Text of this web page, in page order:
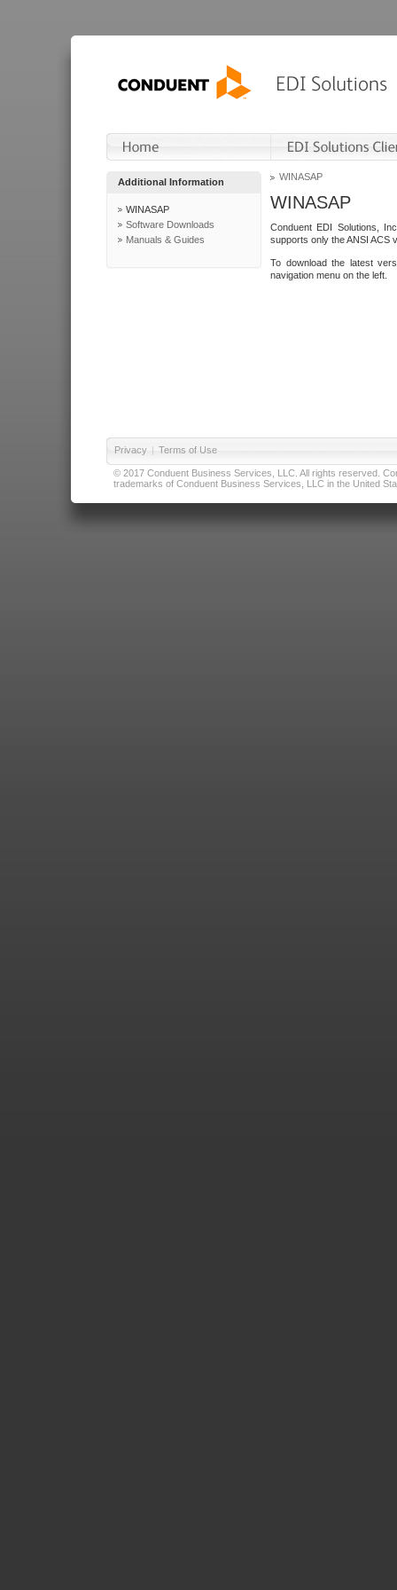
Additional Information
WINASAP
Software Downloads
Manuals & Guides
WINASAP
WINASAP
Conduent EDI Solutions,
supports only the ANSI ACS
To download the latest
navigation menu on the left.
Privacy | Terms of Use
© 2017 Conduent Business Services, LLC. All rights reserved.
trademarks of Conduent Business Services, LLC in the United